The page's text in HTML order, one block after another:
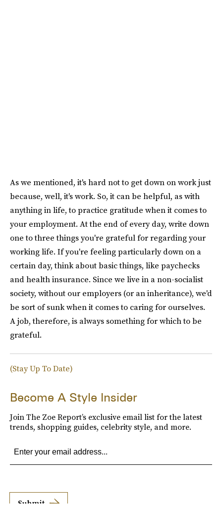
As we mentioned, it's hard not to get down on work just
because, well, it's work. So, it can be helpful, as with
anything in life, to practice gratitude when it comes to
your employment. At the end of every day, write down
one to three things you're grateful for regarding your
working life. If you're feeling particularly down on a
certain day, think about basic things, like paychecks
and health insurance. Since we live in a non-socialist
society, without our employers (or an inheritance), we'd
be sort of sunk when it comes to caring for ourselves.
A job, therefore, is always something for which to be
grateful.
(Stay Up To Date)
Become A Style Insider
Join The Zoe Report’s exclusive email list for the latest
trends, shopping guides, celebrity style, and more.